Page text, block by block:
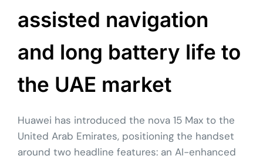
assisted navigation
and long battery life to
the UAE market
Huawei has introduced the nova 15 Max to the
United Arab Emirates, positioning the handset
around two headline features: an AI-enhanced